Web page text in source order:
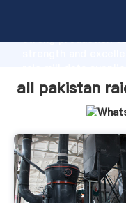
strong production
values to all of
all pakistan